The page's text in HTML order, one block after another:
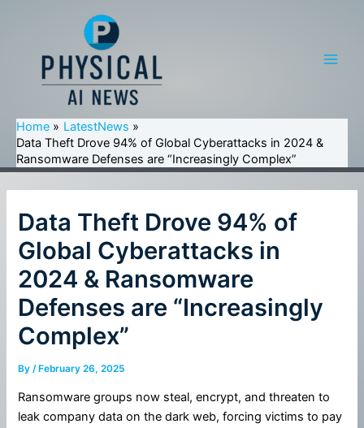
Home
LatestNews
Data Theft Drove 94% of Global Cyberattacks in 2024 &
Ransomware Defenses are “Increasingly Complex”
Data Theft Drove 94% of
Global Cyberattacks in
2024 & Ransomware
Defenses are “Increasingly
Complex”
By/ February 26, 2025
Ransomware groups now steal, encrypt, and threaten to
leak company data on the dark web, forcing victims to pay